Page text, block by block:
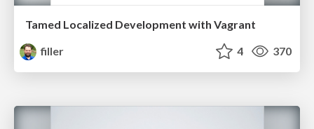
Tamed Localized Development with Vagrant
filler
4 370